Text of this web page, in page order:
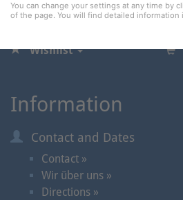
Brand / Maker
Wishlist
Information
Contact and Dates
Contact »
Wir über uns »
Directions »
You can change your settings at any time by
of the page. You will find detailed information